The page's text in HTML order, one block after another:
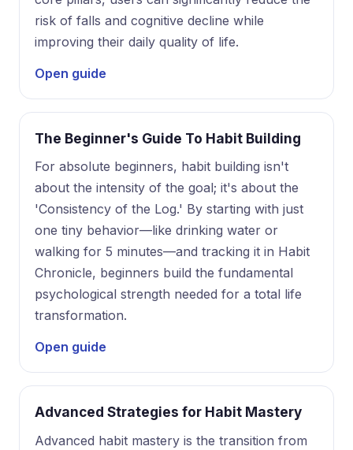
risk of falls and cognitive decline while
improving their daily quality of life.
Open guide
The Beginner's Guide To Habit Building
For absolute beginners, habit building isn't
about the intensity of the goal; it's about the
'Consistency of the Log.' By starting with just
one tiny behavior—like drinking water or
walking for 5 minutes—and tracking it in Habit
Chronicle, beginners build the fundamental
psychological strength needed for a total life
transformation.
Open guide
Advanced Strategies for Habit Mastery
Advanced habit mastery is the transition from